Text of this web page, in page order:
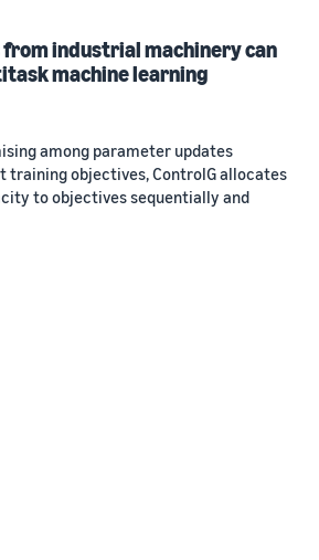
industrial machinery can
machine learning
among parameter updates
objectives, ControlG allocates
to objectives sequentially and